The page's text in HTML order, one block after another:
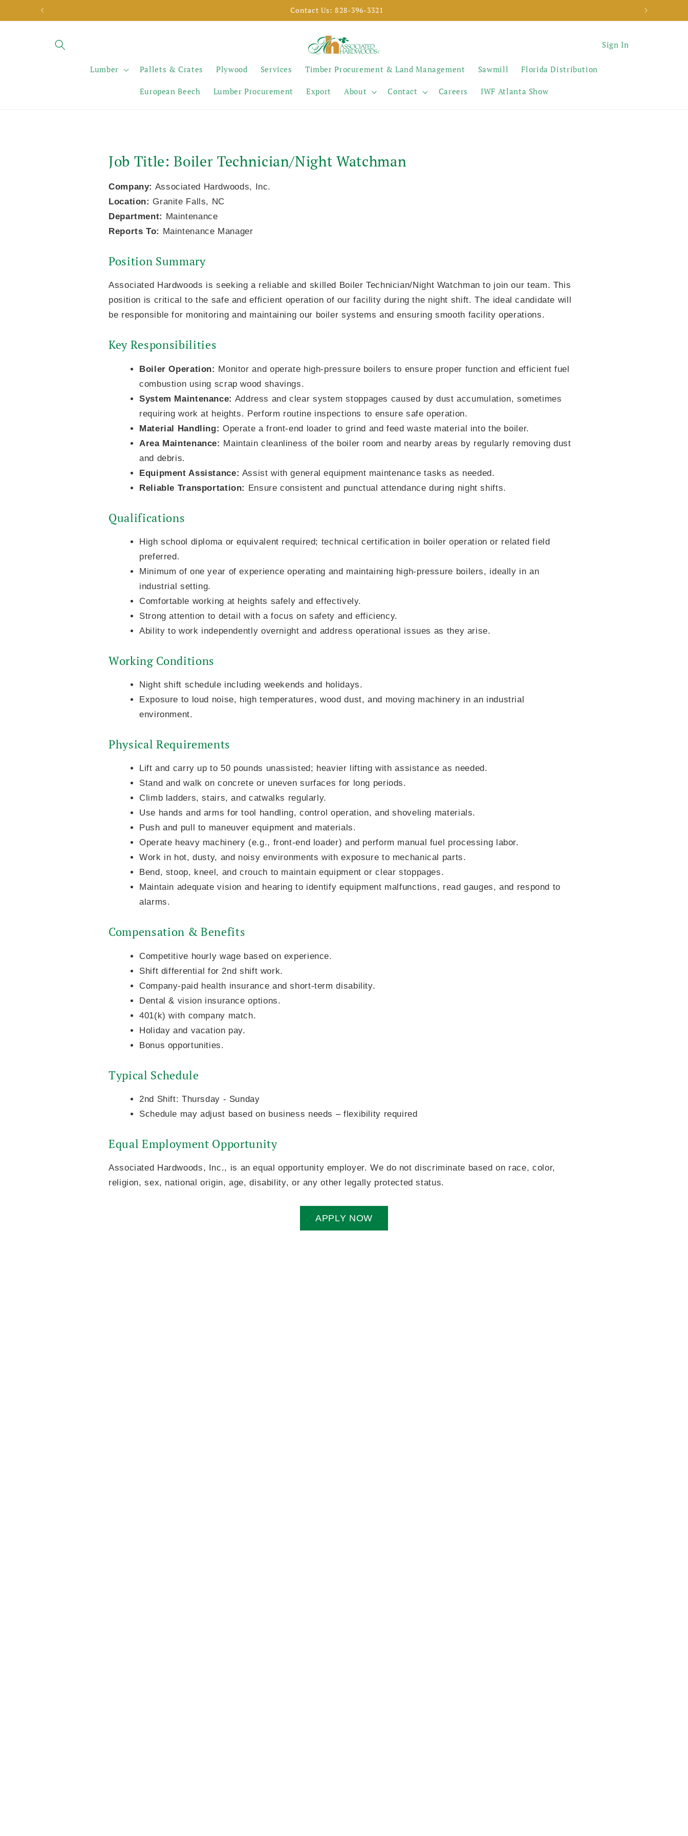
Skip to
content
SELL YOUR TIMBER
Lumber Pallets & Crates Plywood Services Timber Procurement & Land Management Sawmill Florida Distribution
European Beech Lumber Procurement Export About Contact Careers IWF Atlanta Show
Sign In
Job Title: Boiler Technician/Night Watchman
Company: Associated Hardwoods, Inc.
Location: Granite Falls, NC
Department: Maintenance
Reports To: Maintenance Manager
Position Summary
Associated Hardwoods is seeking a reliable and skilled Boiler Technician/Night Watchman to join our team. This
position is critical to the safe and efficient operation of our facility during the night shift. The ideal candidate will
be responsible for monitoring and maintaining our boiler systems and ensuring smooth facility operations.
Key Responsibilities
Boiler Operation: Monitor and operate high-pressure boilers to ensure proper function and efficient fuel
combustion using scrap wood shavings.
System Maintenance: Address and clear system stoppages caused by dust accumulation, sometimes
requiring work at heights. Perform routine inspections to ensure safe operation.
Material Handling: Operate a front-end loader to grind and feed waste material into the boiler.
Area Maintenance: Maintain cleanliness of the boiler room and nearby areas by regularly removing dust
and debris.
Equipment Assistance: Assist with general equipment maintenance tasks as needed.
Reliable Transportation: Ensure consistent and punctual attendance during night shifts.
Qualifications
High school diploma or equivalent required; technical certification in boiler operation or related field
preferred.
Minimum of one year of experience operating and maintaining high-pressure boilers, ideally in an
industrial setting.
Comfortable working at heights safely and effectively.
Strong attention to detail with a focus on safety and efficiency.
Ability to work independently overnight and address operational issues as they arise.
Working Conditions
Night shift schedule including weekends and holidays.
Exposure to loud noise, high temperatures, wood dust, and moving machinery in an industrial
environment.
Physical Requirements
Lift and carry up to 50 pounds unassisted; heavier lifting with assistance as needed.
Stand and walk on concrete or uneven surfaces for long periods.
Climb ladders, stairs, and catwalks regularly.
Use hands and arms for tool handling, control operation, and shoveling materials.
Push and pull to maneuver equipment and materials.
Operate heavy machinery (e.g., front-end loader) and perform manual fuel processing labor.
Work in hot, dusty, and noisy environments with exposure to mechanical parts.
Bend, stoop, kneel, and crouch to maintain equipment or clear stoppages.
Maintain adequate vision and hearing to identify equipment malfunctions, read gauges, and respond to
alarms.
Compensation & Benefits
Competitive hourly wage based on experience.
Shift differential for 2nd shift work.
Company-paid health insurance and short-term disability.
Dental & vision insurance options.
401(k) with company match.
Holiday and vacation pay.
Bonus opportunities.
Typical Schedule
2nd Shift: Thursday - Sunday
Schedule may adjust based on business needs – flexibility required
Equal Employment Opportunity
Associated Hardwoods, Inc., is an equal opportunity employer. We do not discriminate based on race, color,
religion, sex, national origin, age, disability, or any other legally protected status.
APPLY NOW